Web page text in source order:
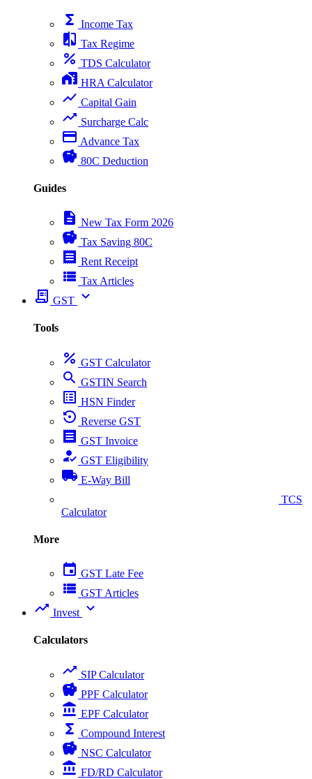
functions Income Tax
compare Tax Regime
percent TDS Calculator
home_work HRA Calculator
show_chart Capital Gain
trending_up Surcharge Calc
payment Advance Tax
savings 80C Deduction
Guides
description New Tax Form 2026
savings Tax Saving 80C
receipt Rent Receipt
view_list Tax Articles
receipt_long GST expand_more
Tools
percent GST Calculator
search GSTIN Search
list_alt HSN Finder
settings_backup_restore Reverse GST
receipt GST Invoice
how_to_reg GST Eligibility
local_shipping E-Way Bill
TCS
Calculator
More
event GST Late Fee
view_list GST Articles
trending_up Invest expand_more
Calculators
trending_up SIP Calculator
savings PPF Calculator
account_balance EPF Calculator
functions Compound Interest
savings NSC Calculator
account_balance FD/RD Calculator